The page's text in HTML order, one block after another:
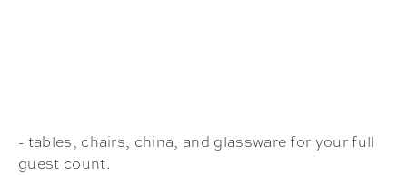
- tables, chairs, china, and glassware for your full
guest count.